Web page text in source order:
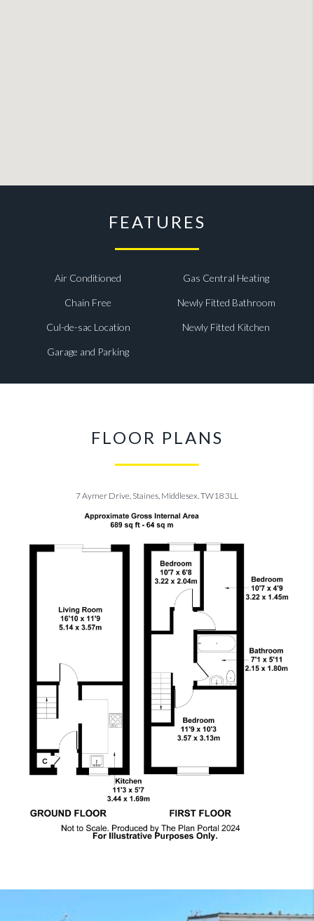
FEATURES
Air Conditioned
Chain Free
Cul-de-sac Location
Garage and Parking
Gas Central Heating
Newly Fitted Bathroom
Newly Fitted Kitchen
FLOOR PLANS
7 Aymer Drive, Staines, Middlesex. TW18 3LL